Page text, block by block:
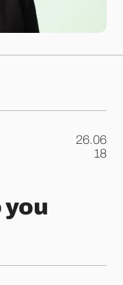
26.06
.18
you